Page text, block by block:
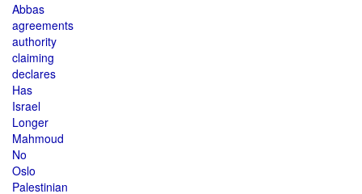
Abbas
agreements
authority
claiming
declares
Has
Israel
Longer
Mahmoud
No
Oslo
Palestinian